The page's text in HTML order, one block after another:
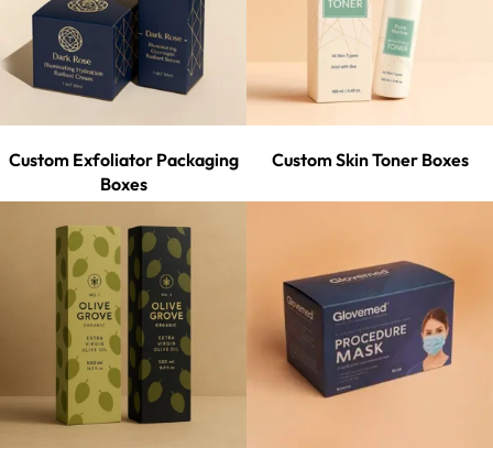
Custom Exfoliator Packaging
Boxes
Custom Skin Toner Boxes